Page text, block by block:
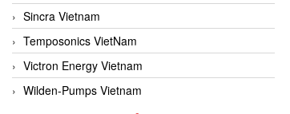
Sincra Vietnam
Temposonics VietNam
Victron Energy Vietnam
Wilden-Pumps Vietnam